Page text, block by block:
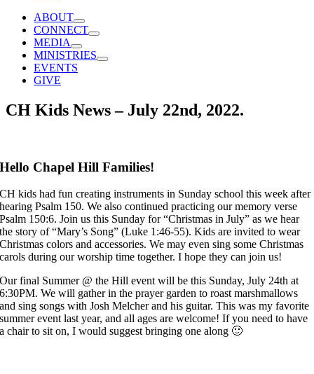
ABOUT
CONNECT
MEDIA
MINISTRIES
EVENTS
GIVE
CH Kids News – July 22nd, 2022.
Hello Chapel Hill Families!
CH kids had fun creating instruments in Sunday school this week after
hearing Psalm 150. We also continued practicing our memory verse
Psalm 150:6. Join us this Sunday for “Christmas in July” as we hear
the story of “Mary’s Song” (Luke 1:46-55). Kids are invited to wear
Christmas colors and accessories. We may even sing some Christmas
carols during our worship time together. I hope they can join us!
Our final Summer @ the Hill event will be this Sunday, July 24th at
6:30PM. We will gather in the prayer garden to roast marshmallows
and sing songs with Josh Melcher and his guitar. This was my favorite
summer event last year, and all ages are welcome! If you need to have
a chair to sit on, I would suggest bringing one along 🙂